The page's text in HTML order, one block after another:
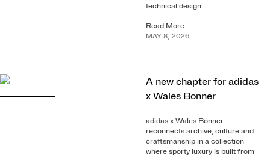
technical design.
Read More...
MAY 8, 2026
A new chapter for adidas
x Wales Bonner
adidas x Wales Bonner
reconnects archive, culture and
craftsmanship in a collection
where sporty luxury is built from